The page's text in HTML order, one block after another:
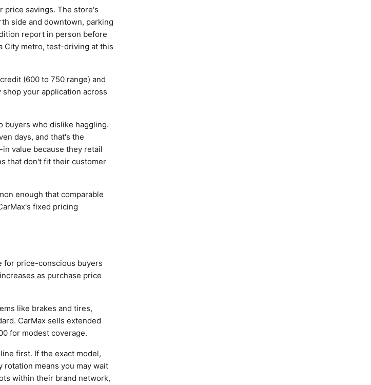
price savings. The store's
side and downtown, parking
report in person before
City metro, test-driving at this
(600 to 750 range) and
your application across
buyers who dislike haggling.
days, and that's the
value because they retail
that don't fit their customer
enough that comparable
fixed pricing
for price-conscious buyers
as purchase price
like brakes and tires,
CarMax sells extended
for modest coverage.
first. If the exact model,
rotation means you may wait
within their brand network,